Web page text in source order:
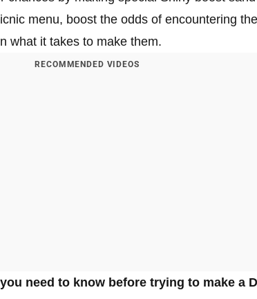
menu, boost the odds of encountering
what it takes to make them.
RECOMMENDED VIDEOS
need to know before trying to make a